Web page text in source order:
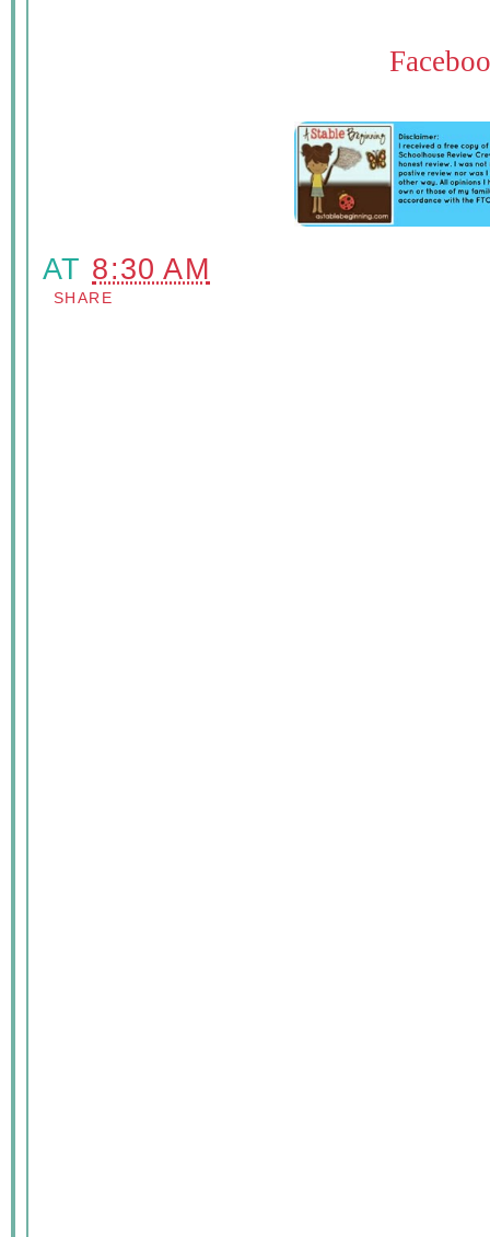
AT 8:30 AM
SHARE